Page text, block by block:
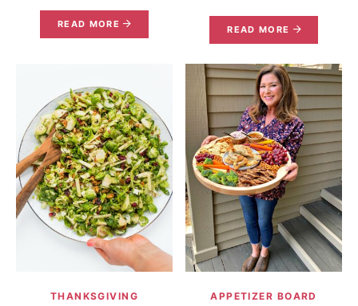
READ MORE READ MORE
THANKSGIVING APPETIZER BOARD